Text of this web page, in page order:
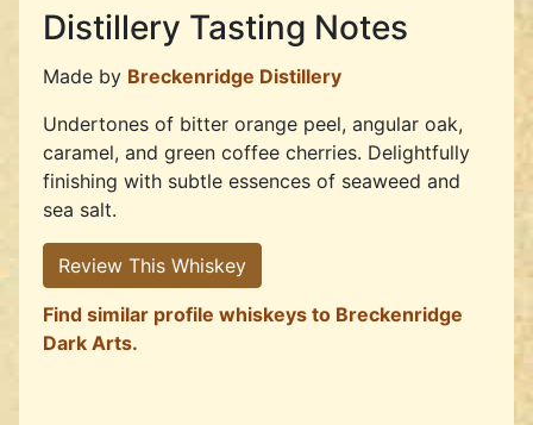
Distillery Tasting Notes
Made by Breckenridge Distillery
Undertones of bitter orange peel, angular oak,
caramel, and green coffee cherries. Delightfully
finishing with subtle essences of seaweed and
sea salt.
Review This Whiskey
Find similar profile whiskeys to Breckenridge
Dark Arts.